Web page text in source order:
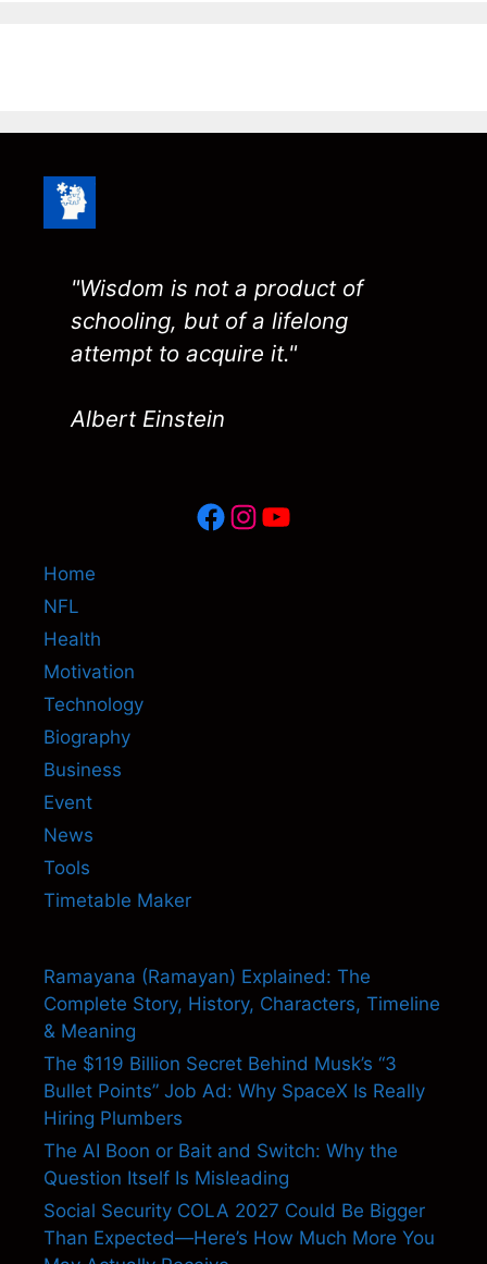
"Wisdom is not a product of
schooling, but of a lifelong
attempt to acquire it."
Albert Einstein
Facebook
Instagram
YouTube
Home
NFL
Health
Motivation
Technology
Biography
Business
Event
News
Tools
Timetable Maker
Ramayana (Ramayan) Explained: The
Complete Story, History, Characters, Timeline
& Meaning
The $119 Billion Secret Behind Musk’s “3
Bullet Points” Job Ad: Why SpaceX Is Really
Hiring Plumbers
The AI Boon or Bait and Switch: Why the
Question Itself Is Misleading
Social Security COLA 2027 Could Be Bigger
Than Expected—Here’s How Much More You